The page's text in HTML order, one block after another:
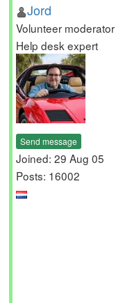
Jord
Volunteer moderator
Help desk expert
Send message
Joined: 29 Aug 05
Posts: 16002